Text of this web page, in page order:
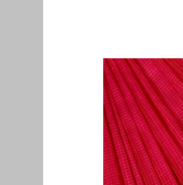
Old
Pattu
Saree
Buyers
in
Korukkupet